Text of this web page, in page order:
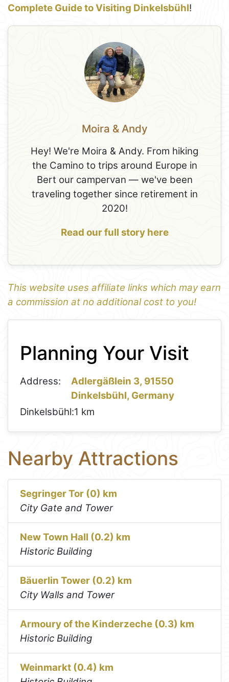
Complete Guide to Visiting Dinkelsbühl!
Moira & Andy
Hey! We're Moira & Andy. From hiking
the Camino to trips around Europe in
Bert our campervan — we've been
traveling together since retirement in
2020!
Read our full story here
This website uses affiliate links which may earn
a commission at no additional cost to you!
1
−
Planning Your Visit
Address:
Adlergäßlein 3, 91550
Dinkelsbühl, Germany
Dinkelsbühl:1 km
Nearby Attractions
Segringer Tor (0) km
City Gate and Tower
New Town Hall (0.2) km
Historic Building
Bäuerlin Tower (0.2) km
City Walls and Tower
Armoury of the Kinderzeche (0.3) km
Historic Building
Weinmarkt (0.4) km